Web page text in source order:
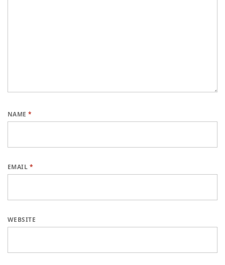
NAME*
EMAIL *
WEBSITE